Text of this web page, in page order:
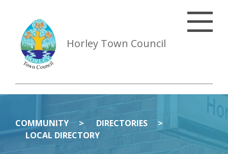
Horley Town Council
COMMUNITY
DIRECTORIES
LOCAL DIRECTORY